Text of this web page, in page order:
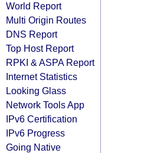
World Report
Multi Origin Routes
DNS Report
Top Host Report
RPKI & ASPA Report
Internet Statistics
Looking Glass
Network Tools App
IPv6 Certification
IPv6 Progress
Going Native